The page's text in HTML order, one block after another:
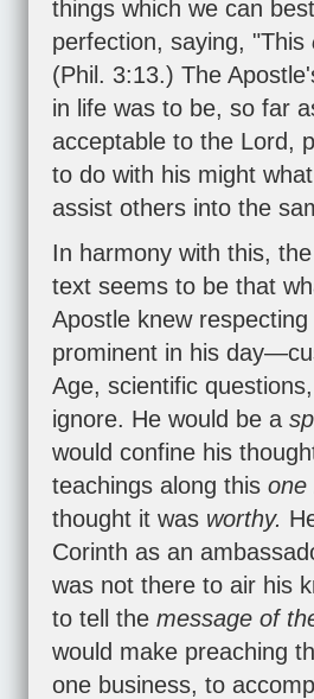
things which we can
perfection, saying, "This
(Phil. 3:13.) The
in life was to be, so far
acceptable to the Lord,
to do with his might
assist others into the
In harmony with this,
text seems to be that
Apostle knew
prominent in his
Age, scientific
ignore. He would be a
would confine his
teachings along this one
thought it was worthy.
Corinth as an
was not there to air his
to tell the message of
would make preaching
one business, to